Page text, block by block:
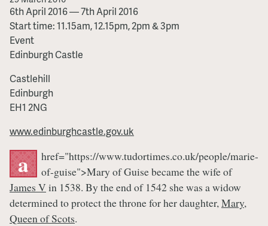
The
Other
Mary
6th April 2016—7th April 2016
Start time: 11.15am, 12.15pm, 2pm & 3pm
Event
Edinburgh Castle
Castlehill
Edinburgh
EH1 2NG
www.edinburghcastle.gov.uk
a
href="https://www.tudortimes.co.uk/people/marie-
of-guise">Mary of Guise became the wife of
James V in 1538. By the end of 1542 she was a widow
determined to protect the throne for her daughter,Mary,
Queen of Scots.